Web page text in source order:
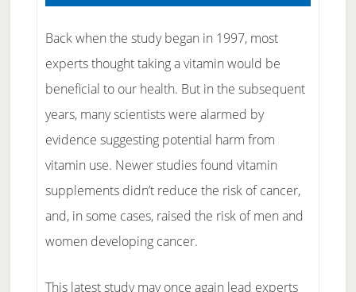
Back when the study began in 1997, most
experts thought taking a vitamin would be
beneficial to our health. But in the subsequent
years, many scientists were alarmed by
evidence suggesting potential harm from
vitamin use. Newer studies found vitamin
supplements didn’t reduce the risk of cancer,
and, in some cases, raised the risk of men and
women developing cancer.
This latest study may once again lead experts